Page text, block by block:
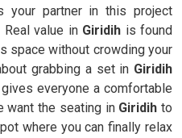
your partner in this project
value inGiridih is found
space without crowding your
grabbing a set in Giridih
everyone a comfortable
want the seating inGiridih to
where you can finally relax